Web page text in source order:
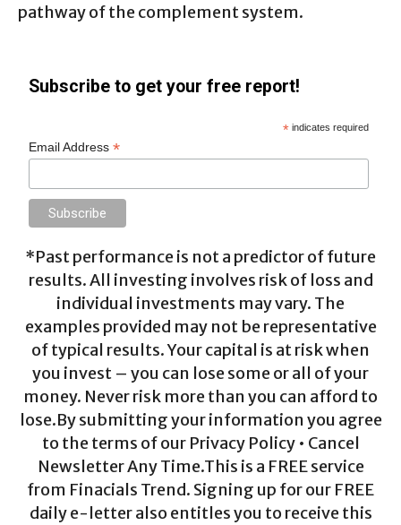
pathway of the complement system.
Subscribe to get your free report!
* indicates required
Email Address*
*Past performance is not a predictor of future
results. All investing involves risk of loss and
individual investments may vary. The
examples provided may not be representative
of typical results. Your capital is at risk when
you invest – you can lose some or all of your
money. Never risk more than you can afford to
lose.By submitting your information you agree
to the terms of our Privacy Policy • Cancel
Newsletter Any Time.This is a FREE service
from Finacials Trend. Signing up for our FREE
daily e-letter also entitles you to receive this